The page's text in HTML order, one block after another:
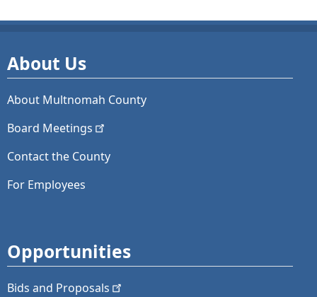
About Us
About Multnomah County
Board Meetings
Contact the County
For Employees
Opportunities
Bids and Proposals